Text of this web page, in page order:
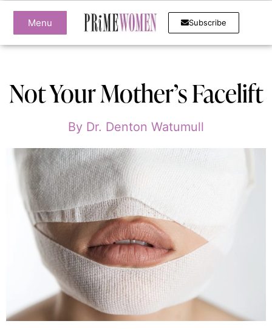
Menu Subscribe
Not Your Mother’s Facelift
By Dr. Denton Watumull